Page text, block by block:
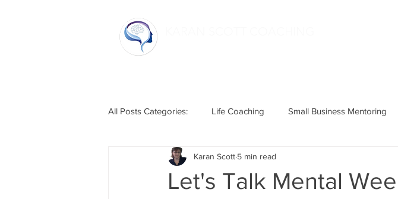
All Posts Categories: Life Coaching Small Business Mentoring
Life Hacks Relationships Entrepreneurship
Let's Talk Mental
Karan Scott 5 min read